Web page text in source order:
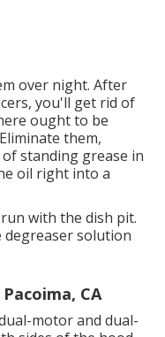
over night. After
you'll get rid of
ought to be
them,
standing grease in
oil right into a
with the dish pit.
solution
CA
motor and dual-